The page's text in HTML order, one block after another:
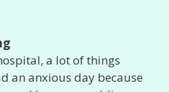
a lot of things
an anxious day because